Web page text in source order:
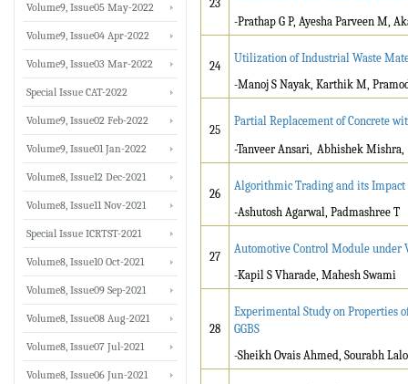
23
-Prathap G P, Ayesha Parveen M,
24
Utilization of Industrial Waste
-Manoj S Nayak, Karthik M,
25
Partial Replacement of Concrete
-Tanveer Ansari, Abhishek Mishra,
26
Algorithmic Trading and its
-Ashutosh Agarwal, Padmashree T
27
Automotive Control Module under
-Kapil S Vharade, Mahesh Swami
28
Experimental Study on Properties
GGBS
-Sheikh Ovais Ahmed, Sourabh
Volume9, Issue05 May-2022
Volume9, Issue04 Apr-2022
Volume9, Issue03 Mar-2022
Special Issue CAT-2022
Volume9, Issue02 Feb-2022
Volume9, Issue01 Jan-2022
Volume8, Issue12 Dec-2021
Volume8, Issue11 Nov-2021
Special Issue ICRTST-2021
Volume8, Issue10 Oct-2021
Volume8, Issue09 Sep-2021
Volume8, Issue08 Aug-2021
Volume8, Issue07 Jul-2021
Volume8, Issue06 Jun-2021